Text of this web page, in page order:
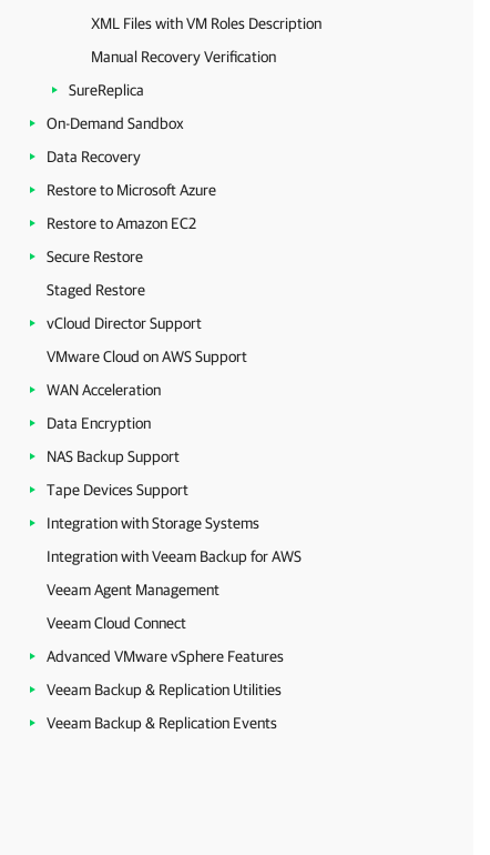
XML Files with VM Roles Description
Manual Recovery Verification
SureReplica
On-Demand Sandbox
Data Recovery
Restore to Microsoft Azure
Restore to Amazon EC2
Secure Restore
Staged Restore
vCloud Director Support
VMware Cloud on AWS Support
WAN Acceleration
Data Encryption
NAS Backup Support
Tape Devices Support
Integration with Storage Systems
Integration with Veeam Backup for AWS
Veeam Agent Management
Veeam Cloud Connect
Advanced VMware vSphere Features
Veeam Backup & Replication Utilities
Veeam Backup & Replication Events